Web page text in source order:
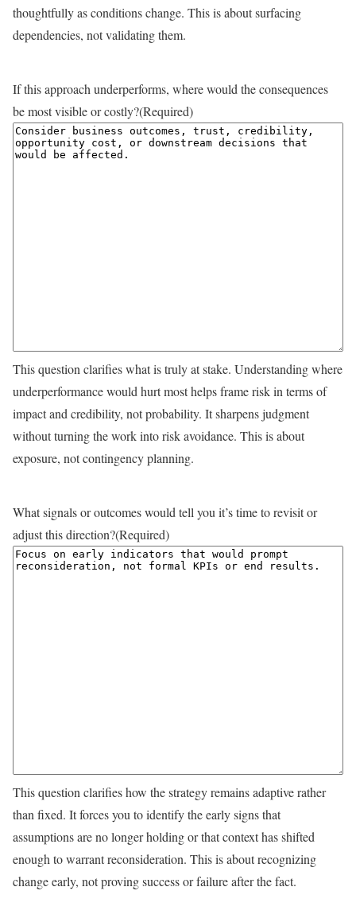
thoughtfully as conditions change. This is about surfacing
dependencies, not validating them.
If this approach underperforms, where would the consequences
be most visible or costly?(Required)
This question clarifies what is truly at stake. Understanding where
underperformance would hurt most helps frame risk in terms of
impact and credibility, not probability. It sharpens judgment
without turning the work into risk avoidance. This is about
exposure, not contingency planning.
What signals or outcomes would tell you it’s time to revisit or
adjust this direction?(Required)
This question clarifies how the strategy remains adaptive rather
than fixed. It forces you to identify the early signs that
assumptions are no longer holding or that context has shifted
enough to warrant reconsideration. This is about recognizing
change early, not proving success or failure after the fact.